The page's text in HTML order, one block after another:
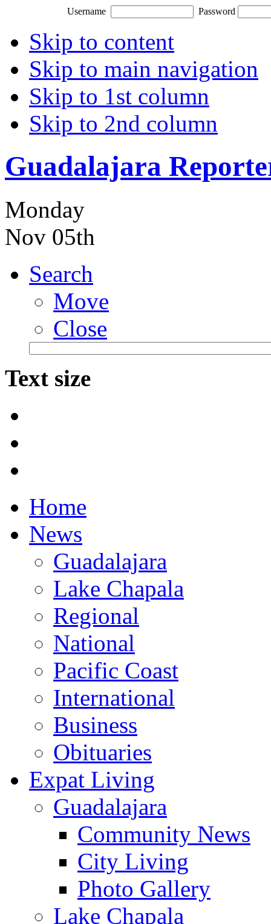
Username Password
Skip to content
Skip to main navigation
Skip to 1st column
Skip to 2nd column
Guadalajara
Monday
Nov 05th
Search
Move
Close
Text size
Home
News
Guadalajara
Lake Chapala
Regional
National
Pacific Coast
International
Business
Obituaries
Expat Living
Guadalajara
Community News
City Living
Photo Gallery
Lake Chapala